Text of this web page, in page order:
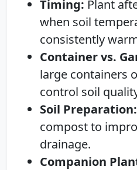
Timing: Plant
when soil
consistently
Container vs.
large containers
control soil
Soil Preparation:
compost to
drainage.
Companion